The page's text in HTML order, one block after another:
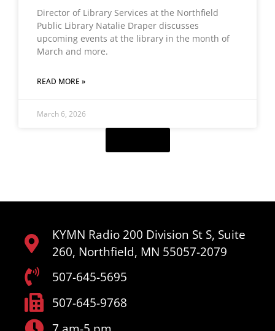
Director of Library Services at the Northfield
Public Library Natalie Draper discusses
upcoming events at the library in the month of
March and more.
READ MORE »
March 6, 2026
KYMN Radio 200 Division St S, Suite
260, Northfield, MN 55057-2079
507-645-5695
507-645-9768